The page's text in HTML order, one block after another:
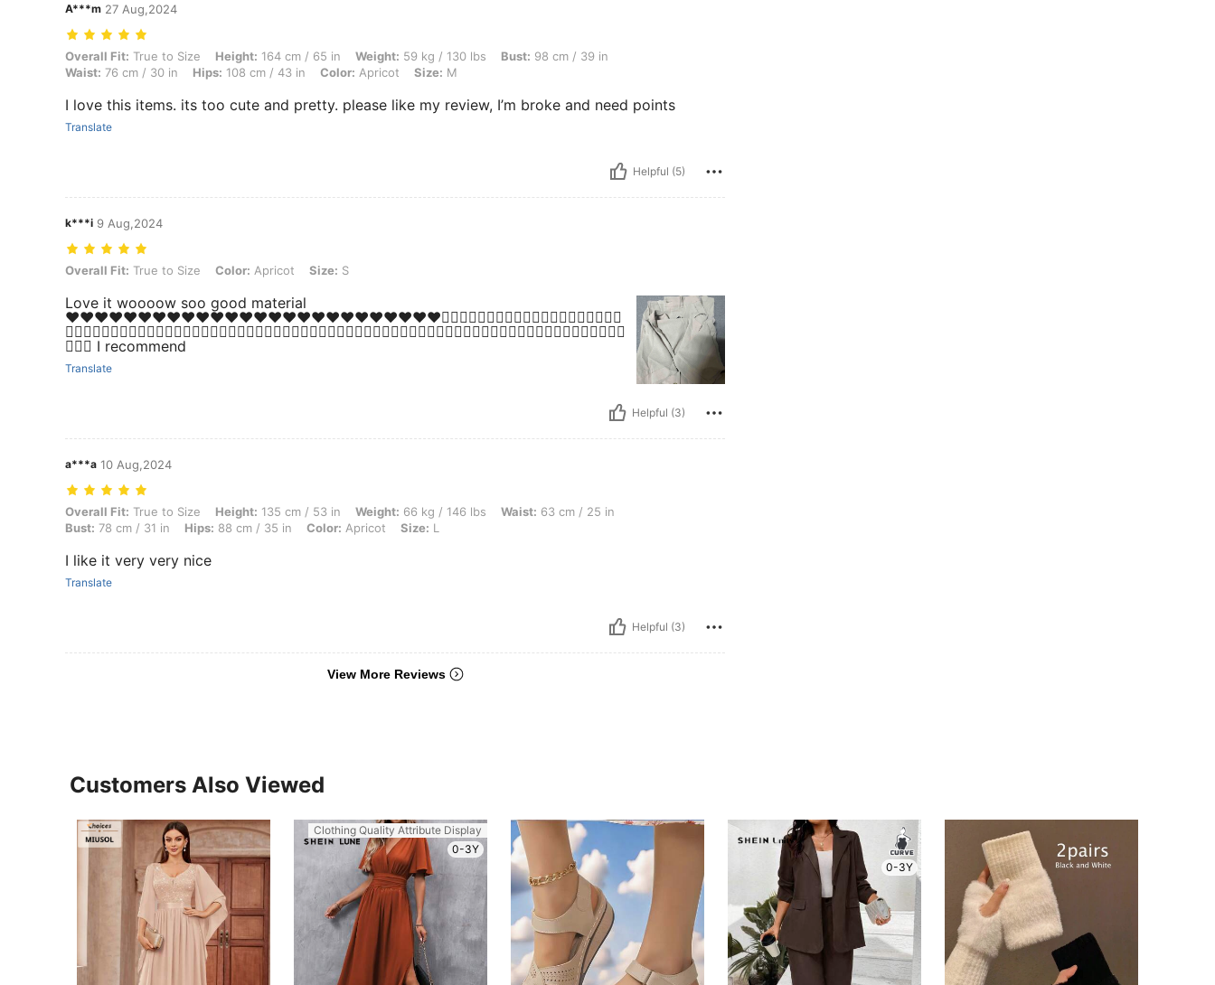
A***m 27 Aug,2024
Overall Fit: True to Size, Height: 164 cm / 65 in, Weight: 59 kg / 130 lbs, Bust: 98 cm / 39 in, Waist: 76 cm / 30 in, Hips: 108 cm / 43 in, Color: Apricot, Size: M
Overall Fit: True to Size Height: 164 cm / 65 in Weight: 59 kg / 130 lbs Bust: 98 cm / 39 in
Waist: 76 cm / 30 in Hips: 108 cm / 43 in Color: Apricot Size: M
I love this items. its too cute and pretty. please like my review, ‏I’m broke and need points
Translate
Helpful (5)
k***i 9 Aug,2024
Overall Fit: True to Size, Color: Apricot, Size: S
Overall Fit: True to Size Color: Apricot Size: S
Love it woooow soo good material
♥️♥️♥️♥️♥️♥️♥️♥️♥️♥️♥️♥️♥️♥️♥️♥️♥️♥️♥️♥️♥️♥️♥️♥️♥️♥️👍🏻👍🏻👍🏻👍🏻👍🏻👍🏻👍🏻👍🏻👍🏻👍🏻
👍🏻👍🏻👍🏻👍🏻👍🏻👍🏻👍🏻👍🏻👍🏻👍🏻👍🏻👍🏻👍🏻👍🏻👍🏻👍🏻👍🏻👍🏻👍🏻👍🏻😍😍😍😍😍😍😍😍😍😍😍😍😍😍😍😍😍😍😍😍😍😍
😍😍😍 I recommend
Translate
Helpful (3)
a***a 10 Aug,2024
Overall Fit: True to Size, Height: 135 cm / 53 in, Weight: 66 kg / 146 lbs, Waist: 63 cm / 25 in, Bust: 78 cm / 31 in, Hips: 88 cm / 35 in, Color: Apricot, Size: L
Overall Fit: True to Size Height: 135 cm / 53 in Weight: 66 kg / 146 lbs Waist: 63 cm / 25 in
Bust: 78 cm / 31 in Hips: 88 cm / 35 in Color: Apricot Size: L
I like it very very nice
Translate
Helpful (3)
View More Reviews
Customers Also Viewed
Clothing Quality Attribute Display
0-3Y
0-3Y